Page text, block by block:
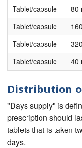
Tablet/capsule
80
Tablet/capsule
Tablet/capsule
Tablet/capsule
40
Distribution
"Days supply" is
prescription should
tablets that is taken
days.